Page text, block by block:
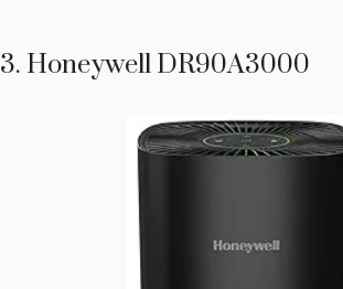
3. Honeywell DR90A3000